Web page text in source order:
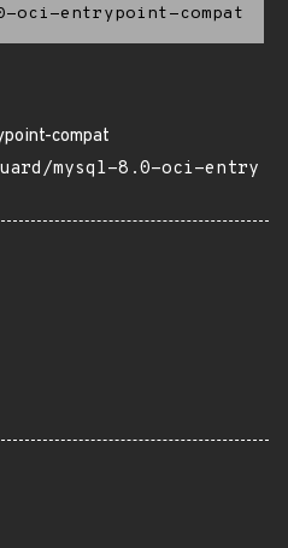
oci-entrypoint-compat
compat
mysql-8.0-oci-entry